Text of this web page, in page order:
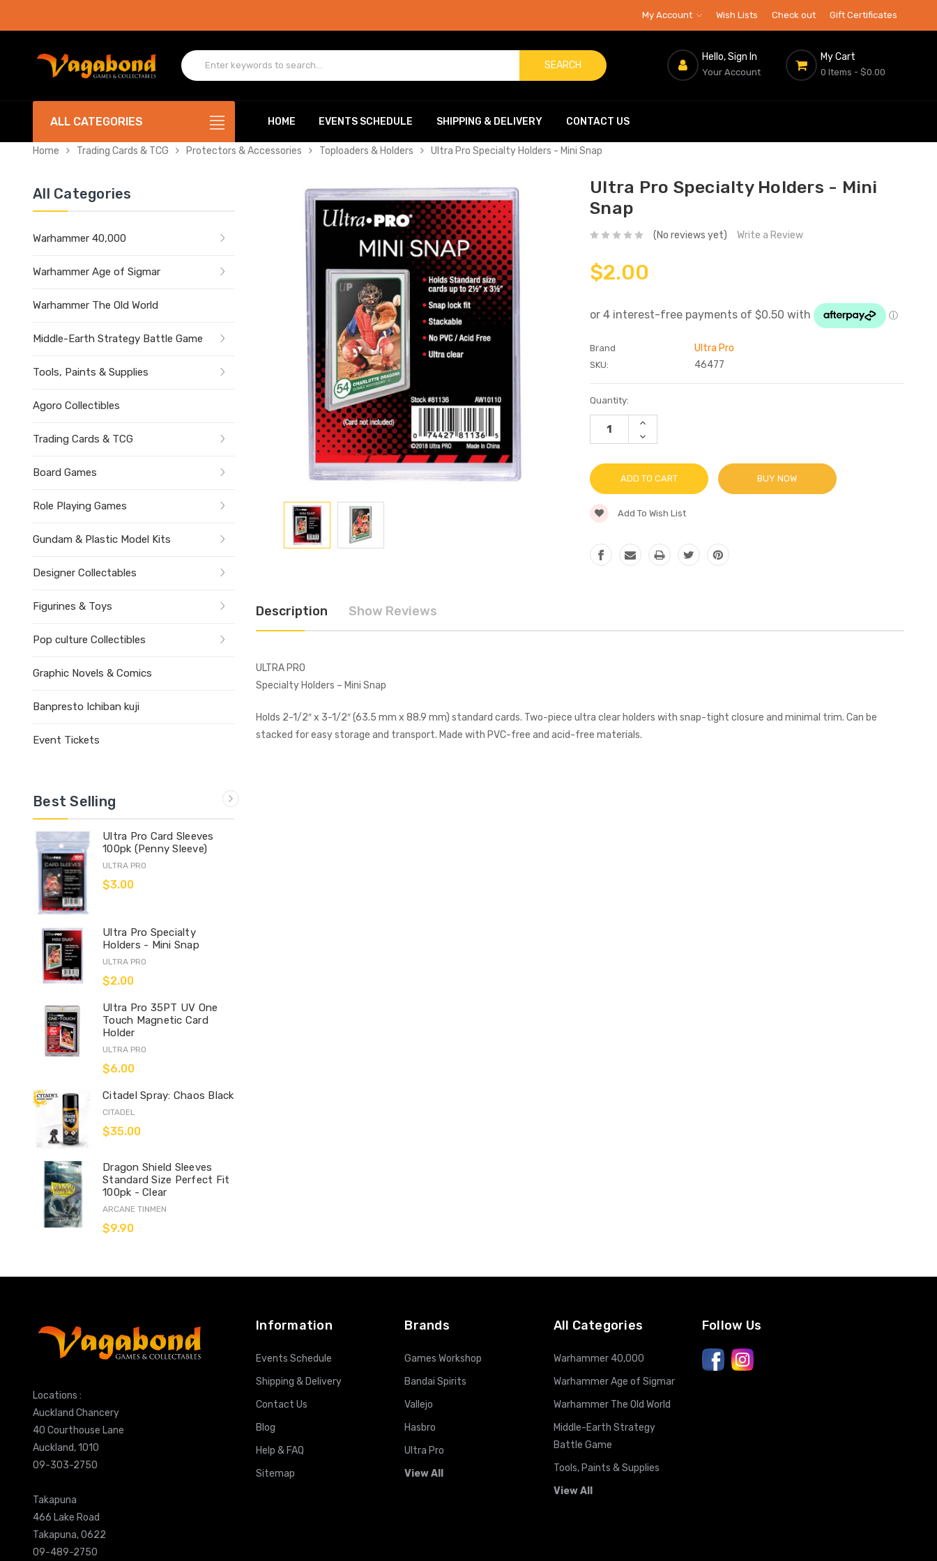
My Account Wish Lists Check out Gift Certificates
SEARCH
Hello, Sign In
Your Account
My Cart
0 Items - $0.00
ALL CATEGORIES HOME EVENTS SCHEDULE SHIPPING & DELIVERY CONTACT US
Home Trading Cards & TCG Protectors & Accessories Toploaders & Holders Ultra Pro Specialty Holders - Mini Snap
All Categories
Warhammer 40,000
Warhammer Age of Sigmar
Warhammer The Old World
Middle-Earth Strategy Battle Game
Tools, Paints & Supplies
Agoro Collectibles
Trading Cards & TCG
Board Games
Role Playing Games
Gundam & Plastic Model Kits
Designer Collectables
Figurines & Toys
Pop culture Collectibles
Graphic Novels & Comics
Banpresto Ichiban kuji
Event Tickets
Best Selling
Ultra Pro Card Sleeves
100pk (Penny Sleeve)
ULTRA PRO
$3.00
Ultra Pro Specialty
Holders - Mini Snap
ULTRA PRO
$2.00
Ultra Pro 35PT UV One
Touch Magnetic Card
Holder
ULTRA PRO
$6.00
Citadel Spray: Chaos Black
CITADEL
$35.00
Dragon Shield Sleeves
Standard Size Perfect Fit
100pk - Clear
ARCANE TINMEN
$9.90
Ultra Pro Specialty Holders - Mini
Snap
(No reviews yet) Write a Review
$2.00
Brand Ultra Pro
SKU: 46477
Current
Stock:
Quantity:
INCREASE
DECREASE
QUANTITY:
BUY NOW
Add To Wish List
Description Show Reviews
ULTRA PRO
Specialty Holders – Mini Snap
Holds 2-1/2″ x 3-1/2″ (63.5 mm x 88.9 mm) standard cards. Two-piece ultra clear holders with snap-tight closure and minimal trim. Can be
stacked for easy storage and transport. Made with PVC-free and acid-free materials.
Locations :
Auckland Chancery
40 Courthouse Lane
Auckland, 1010
09-303-2750
Takapuna
466 Lake Road
Takapuna, 0622
09-489-2750
Information
Events Schedule
Shipping & Delivery
Contact Us
Blog
Help & FAQ
Sitemap
Brands
Games Workshop
Bandai Spirits
Vallejo
Hasbro
Ultra Pro
View All
All Categories
Warhammer 40,000
Warhammer Age of Sigmar
Warhammer The Old World
Middle-Earth Strategy
Battle Game
Tools, Paints & Supplies
View All
Follow Us